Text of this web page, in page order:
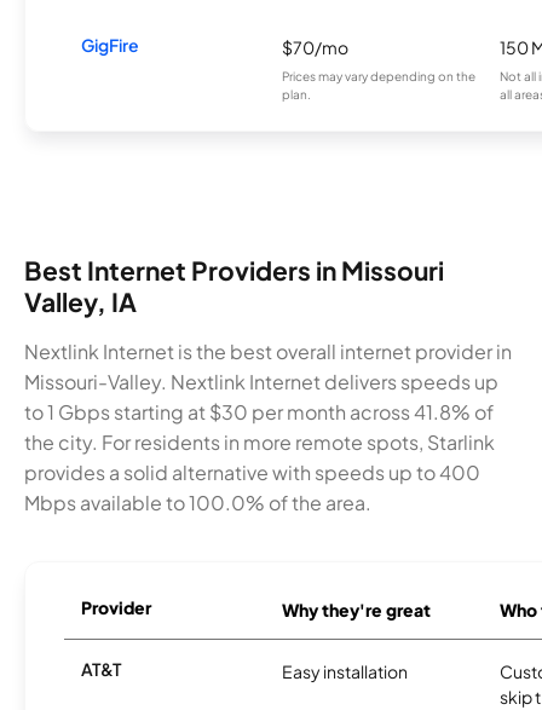
GigFire $70/mo
Prices may vary depending on the
plan.
150
Not all
all
Best Internet Providers in Missouri
Valley, IA
Nextlink Internet is the best overall internet provider in
Missouri-Valley. Nextlink Internet delivers speeds up
to 1 Gbps starting at $30 per month across 41.8% of
the city. For residents in more remote spots, Starlink
provides a solid alternative with speeds up to 400
Mbps available to 100.0% of the area.
Provider Why they're great
AT&T Easy installation
skip